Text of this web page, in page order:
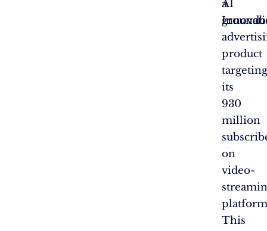
AI
a
product
targeting
its
930
million
on
video-
This